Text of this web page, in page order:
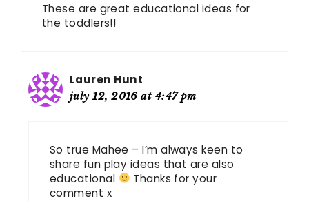
These are great educational ideas for
the toddlers!!
Lauren Hunt
july 12, 2016 at 4:47 pm
So true Mahee – I’m always keen to
share fun play ideas that are also
educational
Thanks for your
comment x